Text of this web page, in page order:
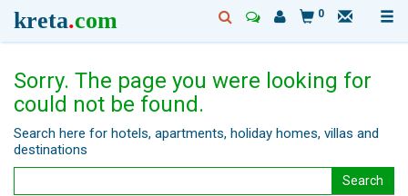
kreta.com 0
Sorry. The page you were looking for
could not be found.
Search here for hotels, apartments, holiday homes, villas and
destinations
Search